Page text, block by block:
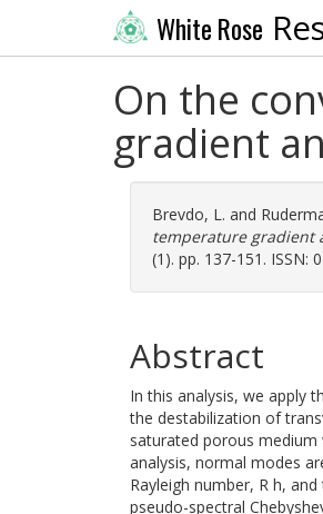
White Rose
On the
gradient
Brevdo, L. and
temperature gradient
(1). pp. 137-151. ISSN:
Abstract
In this analysis, we apply
the destabilization of
saturated porous
analysis, normal modes
Rayleigh number, R h,
pseudo-spectral